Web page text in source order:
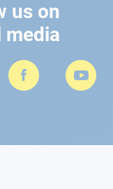
us on
media